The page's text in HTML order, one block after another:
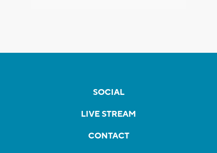
SOCIAL
LIVE STREAM
CONTACT